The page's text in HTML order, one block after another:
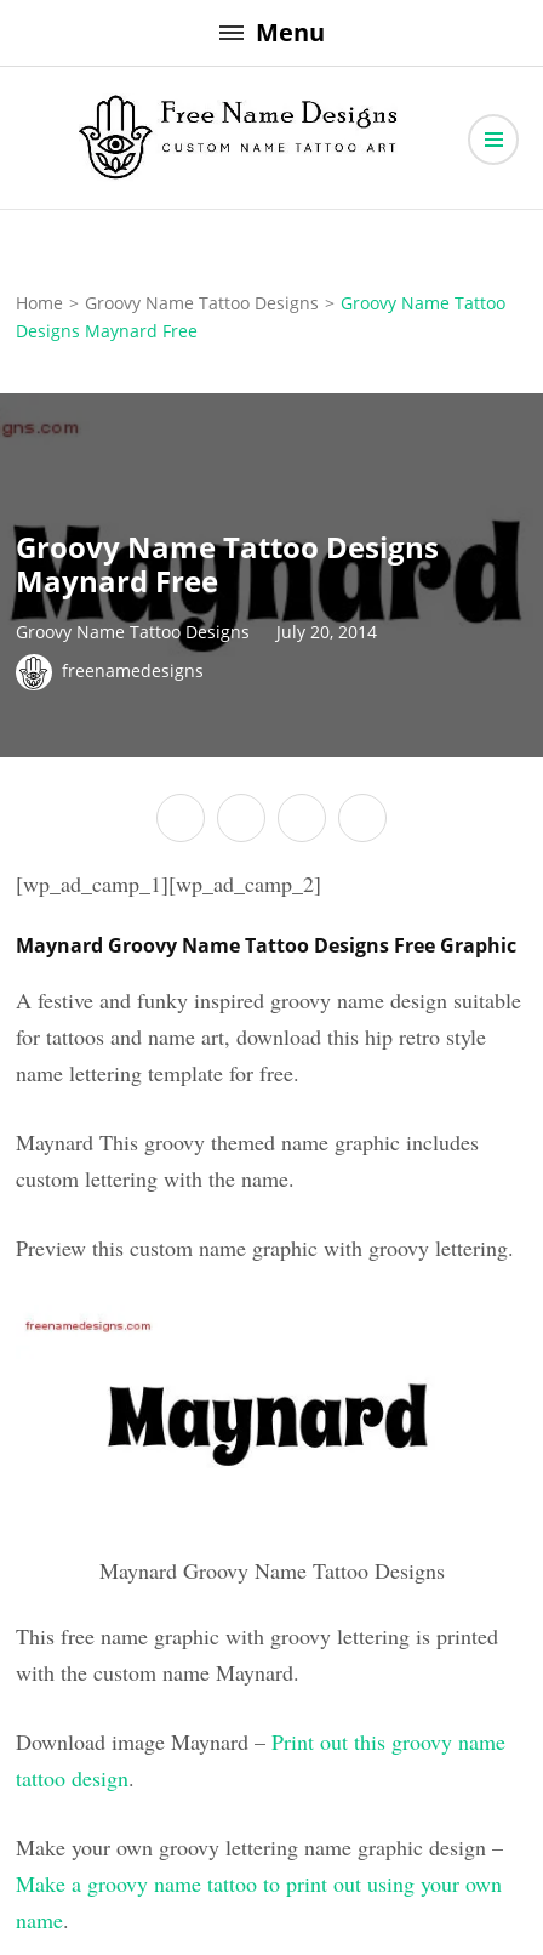
to
Menu
Free Name Designs
Home > Groovy Name Tattoo Designs > Groovy Name Tattoo
Designs Maynard Free
Groovy Name Tattoo Designs
Maynard Free
Groovy Name Tattoo Designs
July 20, 2014
freenamedesigns
[wp_ad_camp_1][wp_ad_camp_2]
Maynard Groovy Name Tattoo Designs Free Graphic
A festive and funky inspired groovy name design suitable
for tattoos and name art, download this hip retro style
name lettering template for free.
Maynard This groovy themed name graphic includes
custom lettering with the name.
Preview this custom name graphic with groovy lettering.
Maynard Groovy Name Tattoo Designs
This free name graphic with groovy lettering is printed
with the custom name Maynard.
Download image Maynard –Print out this groovy name
tattoo design.
Make your own groovy lettering name graphic design –
Make a groovy name tattoo to print out using your own
name.